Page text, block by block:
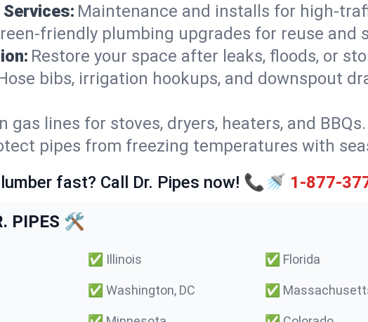
Maintenance and installs for high-
friendly plumbing upgrades for reuse and
Restore your space after leaks, floods, or
bibs, irrigation hookups, and downspout
gas lines for stoves, dryers, heaters, and BBQs.
pipes from freezing temperatures with
fast? Call Dr. Pipes now! 📞🚿 1-877-
PIPES 🛠️
✅ Illinois ✅ Florida
✅ Washington, DC ✅